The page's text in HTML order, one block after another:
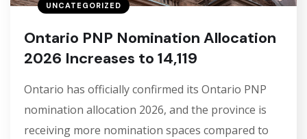
UNCATEGORIZED
Ontario PNP Nomination Allocation
2026 Increases to 14,119
Ontario has officially confirmed its Ontario PNP
nomination allocation 2026, and the province is
receiving more nomination spaces compared to